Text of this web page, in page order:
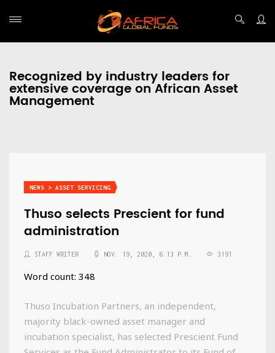
Recognized by industry leaders for
extensive coverage on African Asset
Management
NEWS > ASSET SERVICING
Thuso selects Prescient for fund
administration
STAFF WRITER NOV. 19, 2020, 6:13 P.M. 3191
Word count: 348
Thuso Incubation Partners, an independent,
majority black-owned asset manager and
incubation specialist, has selected Prescient Fund